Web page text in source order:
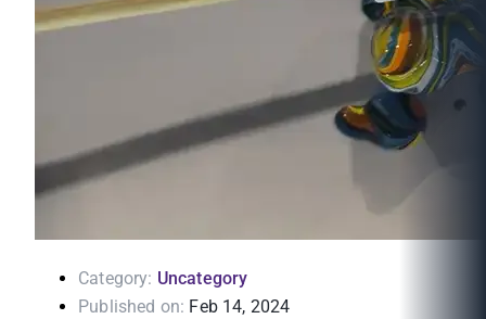
Category: Uncategory
Published on: Feb 14, 2024